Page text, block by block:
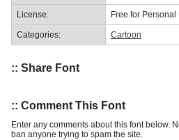
License: Free for Personal
Categories: Cartoon
:: Share Font
:: Comment This Font
Enter any comments about this font below.
ban anyone trying to spam the site.